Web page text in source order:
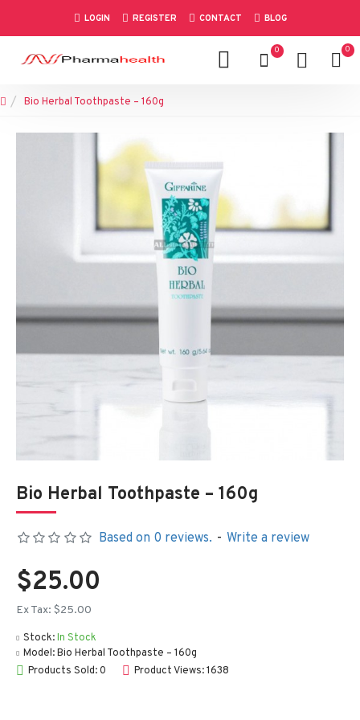
LOGIN REGISTER CONTACT BLOG
0 0
Bio Herbal Toothpaste – 160g
Bio Herbal Toothpaste – 160g
Stock:In Stock
Model:Bio Herbal Toothpaste – 160g
Products Sold: 0
Product Views: 1638
Based on 0 reviews. - Write a review
$25.00
Ex Tax: $25.00